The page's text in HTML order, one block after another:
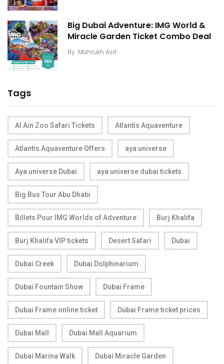
Big Dubai Adventure: IMG World &
Miracle Garden Ticket Combo Deal
By Mahrukh Asif
Tags
Al Ain Zoo Safari Tickets Atlantis Aquaventure
Atlantis Aquaventure Offers aya universe
Aya universe Dubai aya universe dubai tickets
Big Bus Tour Abu Dhabi
Billets Pour IMG Worlds of Adventure Burj Khalifa
Burj Khalifa VIP tickets Desert Safari Dubai
Dubai Creek Dubai Dolphinarium
Dubai Fountain Show Dubai Frame
Dubai Frame online ticket Dubai Frame ticket prices
Dubai Mall Dubai Mall Aquarium
Dubai Marina Walk Dubai Miracle Garden